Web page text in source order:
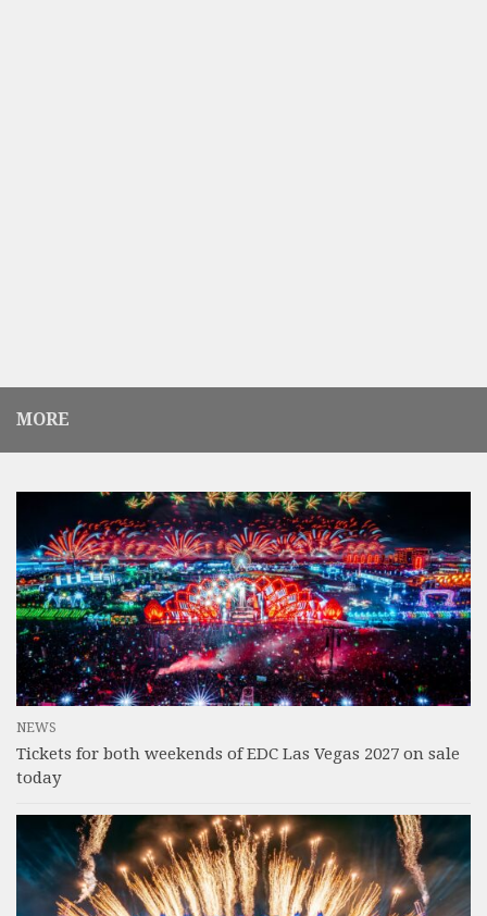
MORE
NEWS
Tickets for both weekends of EDC Las Vegas 2027 on sale
today